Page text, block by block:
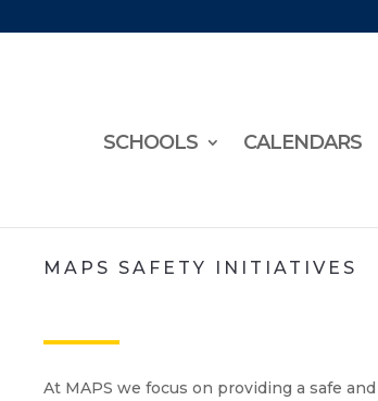
SCHOOLS CALENDARS
MAPS SAFETY INITIATIVES
At MAPS we focus on providing a safe and